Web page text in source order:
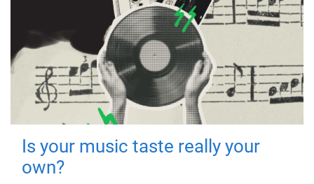
Is your music taste really your
own?